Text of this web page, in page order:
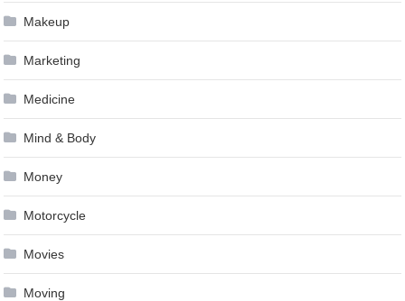
Makeup
Marketing
Medicine
Mind & Body
Money
Motorcycle
Movies
Moving